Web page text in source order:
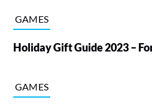
GAMES
Holiday Gift Guide 2023 –
GAMES